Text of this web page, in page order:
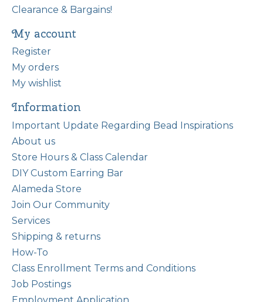
Clearance & Bargains!
My account
Register
My orders
My wishlist
Information
Important Update Regarding Bead Inspirations
About us
Store Hours & Class Calendar
DIY Custom Earring Bar
Alameda Store
Join Our Community
Services
Shipping & returns
How-To
Class Enrollment Terms and Conditions
Job Postings